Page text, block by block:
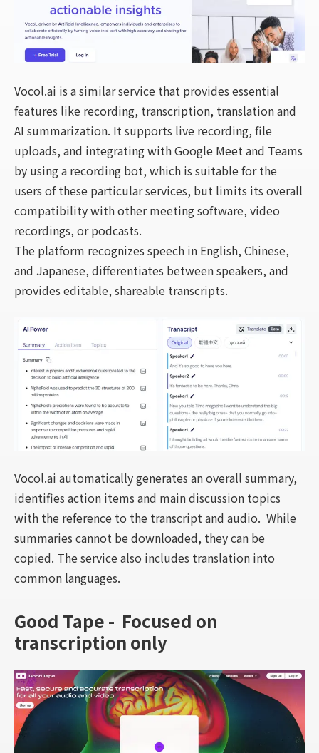
Vocol.ai is a similar service that provides essential
features like recording, transcription, translation and
AI summarization. It supports live recording, file
uploads, and integrating with Google Meet and Teams
by using a recording bot, which is suitable for the
users of these particular services, but limits its overall
compatibility with other meeting software, video
recordings, or podcasts.
The platform recognizes speech in English, Chinese,
and Japanese, differentiates between speakers, and
provides editable, shareable transcripts.
Vocol.ai automatically generates an overall summary,
identifies action items and main discussion topics
with the reference to the transcript and audio. While
summaries cannot be downloaded, they can be
copied. The service also includes translation into
common languages.
Good Tape - Focused on
transcription only